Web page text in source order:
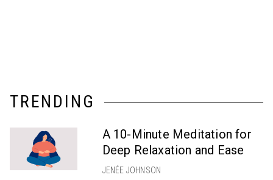
TRENDING
A 10-Minute Meditation for
Deep Relaxation and Ease
JENÉE JOHNSON